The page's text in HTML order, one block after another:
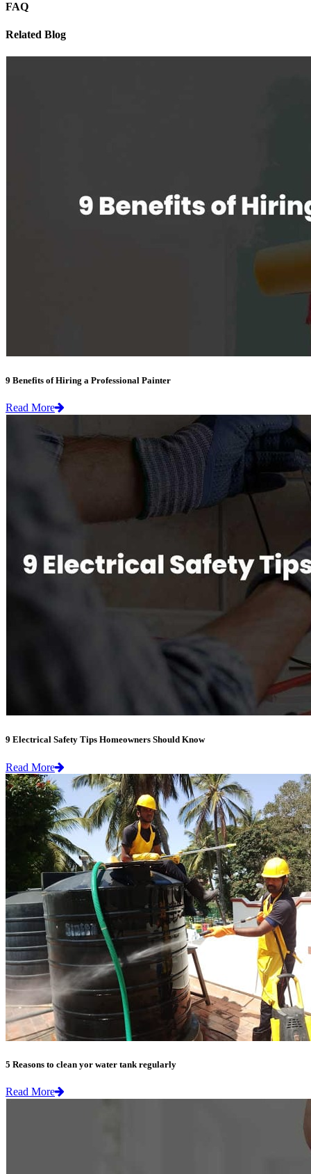
FAQ
Related Blog
9 Benefits of Hiring a Professional Painter
Read More
9 Electrical Safety Tips Homeowners Should Know
Read More
5 Reasons to clean yor water tank regularly
Read More